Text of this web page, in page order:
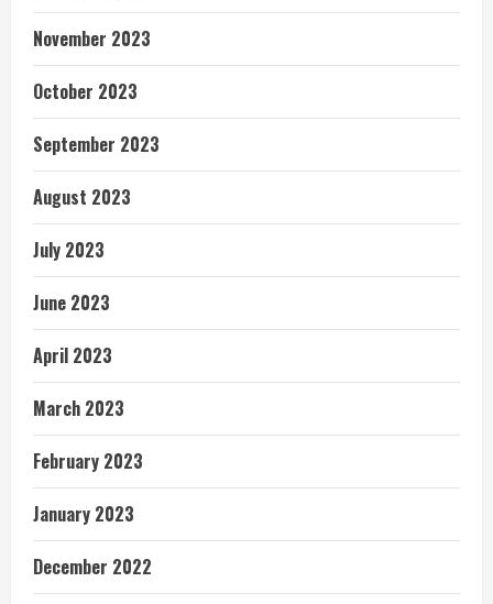
November 2023
October 2023
September 2023
August 2023
July 2023
June 2023
April 2023
March 2023
February 2023
January 2023
December 2022